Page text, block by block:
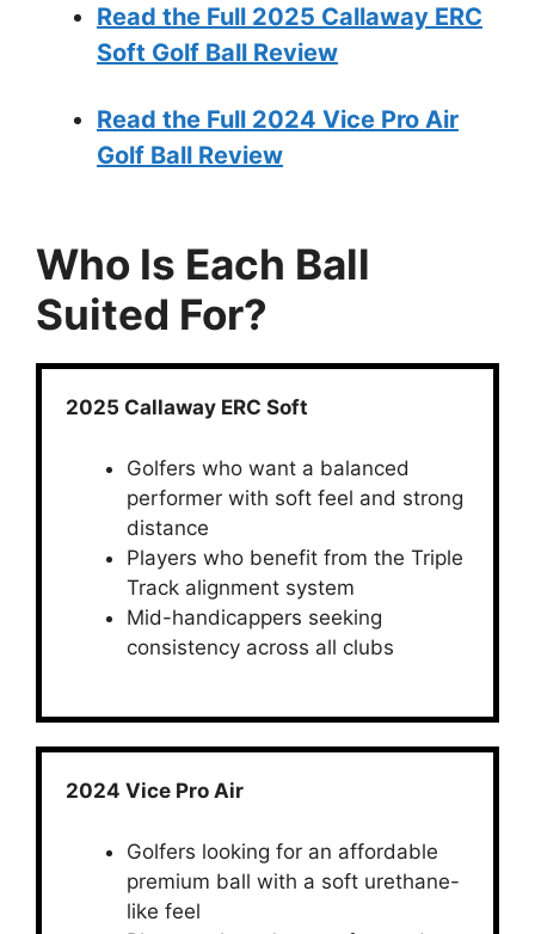
Read the Full 2025 Callaway ERC
Soft Golf Ball Review
Read the Full 2024 Vice Pro Air
Golf Ball Review
Who Is Each Ball
Suited For?
2025 Callaway ERC Soft
Golfers who want a balanced
performer with soft feel and strong
distance
Players who benefit from the Triple
Track alignment system
Mid-handicappers seeking
consistency across all clubs
2024 Vice Pro Air
Golfers looking for an affordable
premium ball with a soft urethane-
like feel